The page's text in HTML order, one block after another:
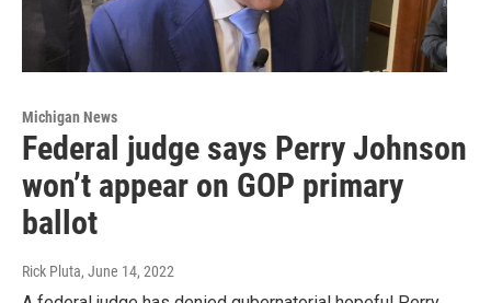
Michigan News
Federal judge says Perry Johnson
won’t appear on GOP primary
ballot
Rick Pluta, June 14, 2022